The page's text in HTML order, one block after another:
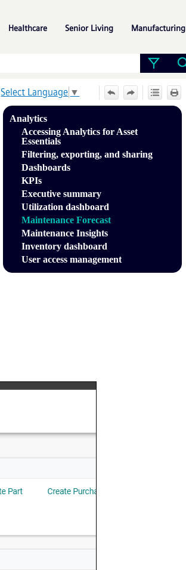
Healthcare Senior Living Manufacturing
Select Language ▼
Analytics
Accessing Analytics for Asset
Essentials
Filtering, exporting, and sharing
Dashboards
KPIs
Executive summary
Utilization dashboard
Maintenance Forecast
Maintenance Insights
Inventory dashboard
User access management